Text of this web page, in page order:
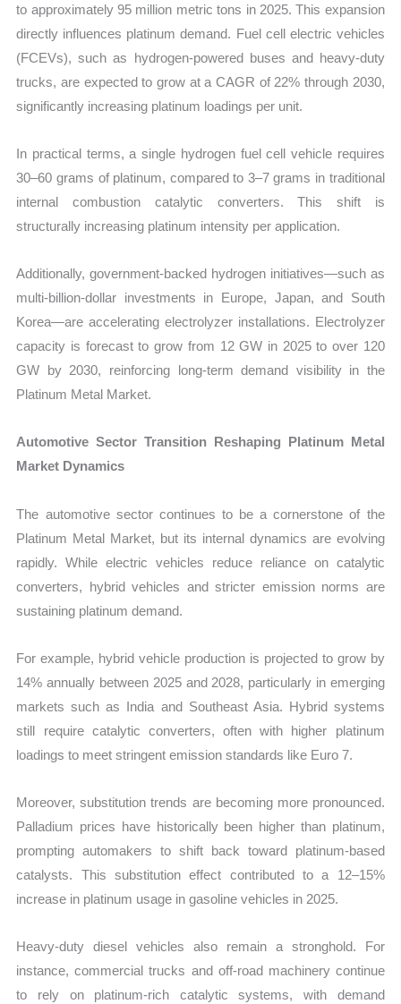
to approximately 95 million metric tons in 2025. This expansion
directly influences platinum demand. Fuel cell electric vehicles
(FCEVs), such as hydrogen-powered buses and heavy-duty
trucks, are expected to grow at a CAGR of 22% through 2030,
significantly increasing platinum loadings per unit.
In practical terms, a single hydrogen fuel cell vehicle requires
30–60 grams of platinum, compared to 3–7 grams in traditional
internal combustion catalytic converters. This shift is
structurally increasing platinum intensity per application.
Additionally, government-backed hydrogen initiatives—such as
multi-billion-dollar investments in Europe, Japan, and South
Korea—are accelerating electrolyzer installations. Electrolyzer
capacity is forecast to grow from 12 GW in 2025 to over 120
GW by 2030, reinforcing long-term demand visibility in the
Platinum Metal Market.
Automotive Sector Transition Reshaping Platinum Metal
Market Dynamics
The automotive sector continues to be a cornerstone of the
Platinum Metal Market, but its internal dynamics are evolving
rapidly. While electric vehicles reduce reliance on catalytic
converters, hybrid vehicles and stricter emission norms are
sustaining platinum demand.
For example, hybrid vehicle production is projected to grow by
14% annually between 2025 and 2028, particularly in emerging
markets such as India and Southeast Asia. Hybrid systems
still require catalytic converters, often with higher platinum
loadings to meet stringent emission standards like Euro 7.
Moreover, substitution trends are becoming more pronounced.
Palladium prices have historically been higher than platinum,
prompting automakers to shift back toward platinum-based
catalysts. This substitution effect contributed to a 12–15%
increase in platinum usage in gasoline vehicles in 2025.
Heavy-duty diesel vehicles also remain a stronghold. For
instance, commercial trucks and off-road machinery continue
to rely on platinum-rich catalytic systems, with demand